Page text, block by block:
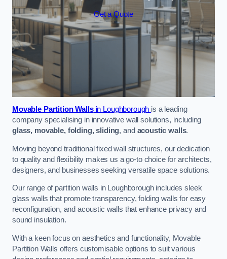
Get a Quote
Movable Partition Wallsin Loughborough is a leading
company specialising in innovative wall solutions, including
glass, movable, folding, sliding, and acoustic walls.
Moving beyond traditional fixed wall structures, our dedication
to quality and flexibility makes us a go-to choice for architects,
designers, and businesses seeking versatile space solutions.
Our range of partition walls in Loughborough includes sleek
glass walls that promote transparency, folding walls for easy
reconfiguration, and acoustic walls that enhance privacy and
sound insulation.
With a keen focus on aesthetics and functionality, Movable
Partition Walls offers customisable options to suit various